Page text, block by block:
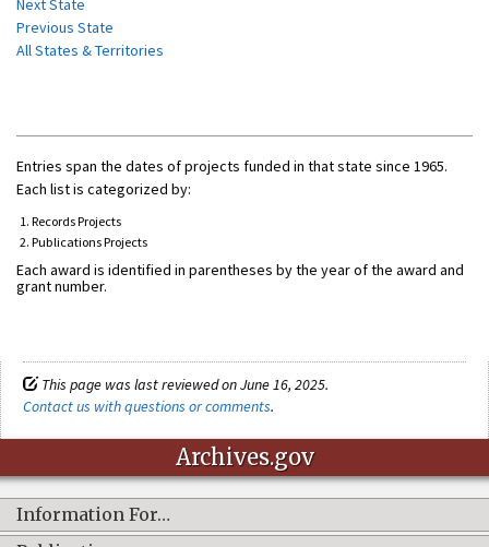
Next State
Previous State
All States & Territories
Entries span the dates of projects funded in that state since 1965.
Each list is categorized by:
Records Projects
Publications Projects
Each award is identified in parentheses by the year of the award and
grant number.
This page was last reviewed on June 16, 2025.
Contact us with questions or comments.
Archives.gov
Information For…